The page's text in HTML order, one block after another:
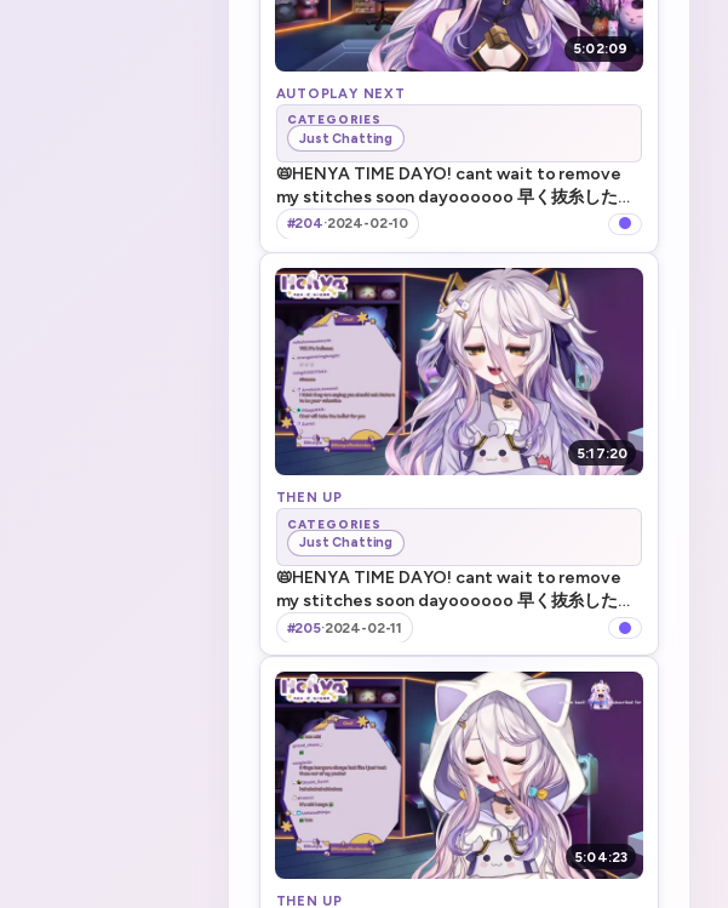
5:02:09
AUTOPLAY NEXT
CATEGORIES
Just Chatting
📛HENYA TIME DAYO! cant wait to remove
my stitches soon dayoooooo 早く抜糸したい
系V _ !TTS !game !merch
#204·2024-02-10
5:17:20
THEN UP
CATEGORIES
Just Chatting
📛HENYA TIME DAYO! cant wait to remove
my stitches soon dayoooooo 早く抜糸したい
系V _ !TTS !game !merch
#205·2024-02-11
5:04:23
THEN UP